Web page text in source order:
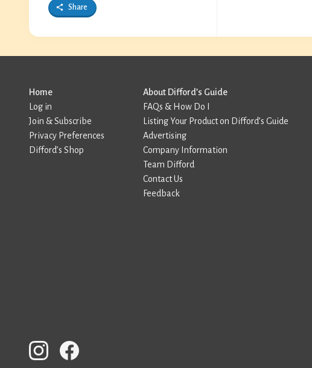
Share
Home
Log in
Join & Subscribe
Privacy Preferences
Difford’s Shop
About Difford’s Guide
FAQs & How Do I
Listing Your Product on Difford’s Guide
Advertising
Company Information
Team Difford
Contact Us
Feedback